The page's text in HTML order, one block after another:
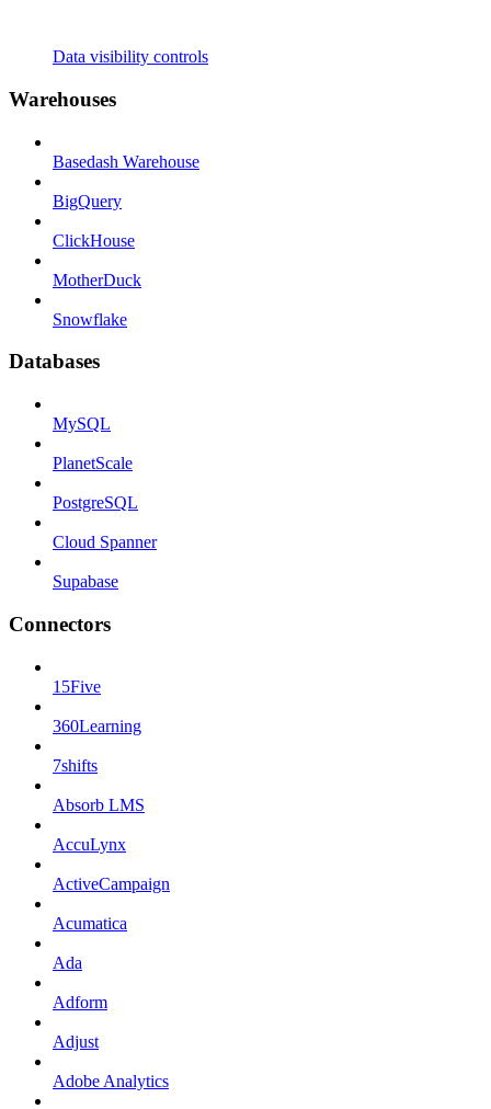
Data visibility controls
Warehouses
Basedash Warehouse
BigQuery
ClickHouse
MotherDuck
Snowflake
Databases
MySQL
PlanetScale
PostgreSQL
Cloud Spanner
Supabase
Connectors
15Five
360Learning
7shifts
Absorb LMS
AccuLynx
ActiveCampaign
Acumatica
Ada
Adform
Adjust
Adobe Analytics